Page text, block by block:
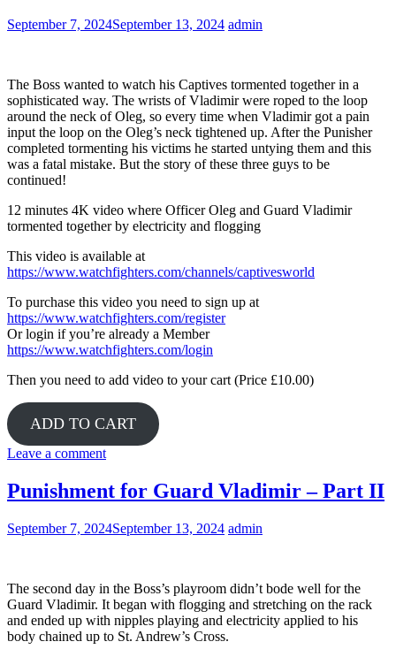
September 7, 2024September 13, 2024 admin
The Boss wanted to watch his Captives tormented together in a
sophisticated way. The wrists of Vladimir were roped to the loop
around the neck of Oleg, so every time when Vladimir got a pain
input the loop on the Oleg’s neck tightened up. After the Punisher
completed tormenting his victims he started untying them and this
was a fatal mistake. But the story of these three guys to be
continued!
12 minutes 4K video where Officer Oleg and Guard Vladimir
tormented together by electricity and flogging
This video is available at
https://www.watchfighters.com/channels/captivesworld
To purchase this video you need to sign up at
https://www.watchfighters.com/register
Or login if you’re already a Member
https://www.watchfighters.com/login
Then you need to add video to your cart (Price £10.00)
ADD TO CART
Leave a comment
Punishment for Guard Vladimir – Part II
September 7, 2024September 13, 2024 admin
The second day in the Boss’s playroom didn’t bode well for the
Guard Vladimir. It began with flogging and stretching on the rack
and ended up with nipples playing and electricity applied to his
body chained up to St. Andrew’s Cross.